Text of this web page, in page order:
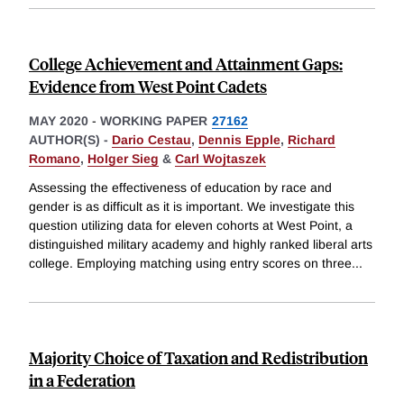
College Achievement and Attainment Gaps:
Evidence from West Point Cadets
MAY 2020 - WORKING PAPER 27162
AUTHOR(S) - Dario Cestau, Dennis Epple, Richard
Romano, Holger Sieg & Carl Wojtaszek
Assessing the effectiveness of education by race and
gender is as difficult as it is important. We investigate this
question utilizing data for eleven cohorts at West Point, a
distinguished military academy and highly ranked liberal arts
college. Employing matching using entry scores on three...
Majority Choice of Taxation and Redistribution
in a Federation